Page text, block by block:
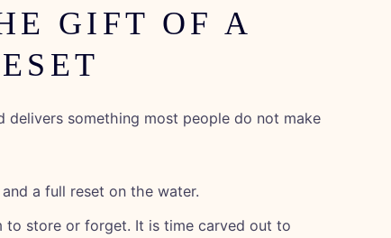
GIFT OF A
delivers something most people do not make
a full reset on the water.
to store or forget. It is time carved out to